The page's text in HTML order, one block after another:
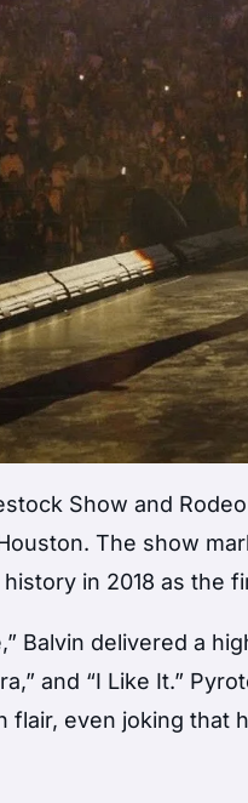
Show and Rodeo
The show
in 2018 as the
Balvin delivered a
and “I Like It.”
even joking that